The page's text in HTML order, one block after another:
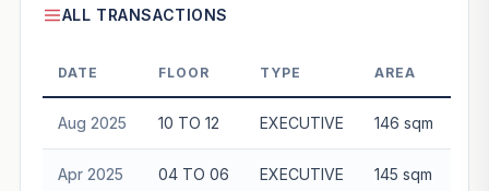
ALL TRANSACTIONS
DATE FLOOR TYPE AREA
Aug 2025 10 TO 12 EXECUTIVE 146 sqm
Apr 2025 04 TO 06 EXECUTIVE 145 sqm